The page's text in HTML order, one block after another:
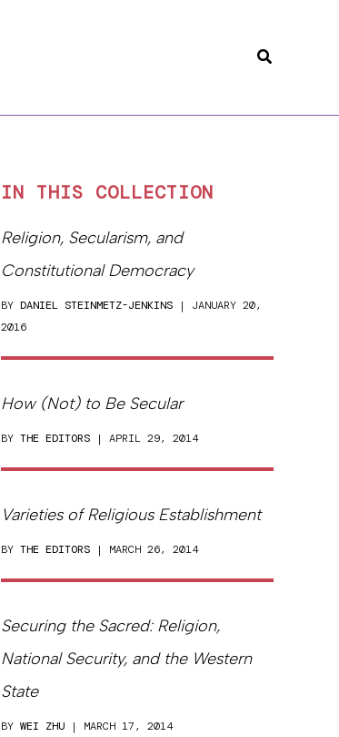
Search
IN THIS COLLECTION
Religion, Secularism, and
Constitutional Democracy
BY DANIEL STEINMETZ-JENKINS | JANUARY 20,
2016
How (Not) to Be Secular
BY THE EDITORS | APRIL 29, 2014
Varieties of Religious Establishment
BY THE EDITORS | MARCH 26, 2014
Securing the Sacred: Religion,
National Security, and the Western
State
BY WEI ZHU | MARCH 17, 2014